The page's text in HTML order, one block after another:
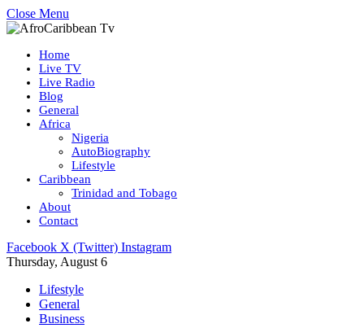
Close Menu
Home
Live TV
Live Radio
Blog
General
Africa
Nigeria
AutoBiography
Lifestyle
Caribbean
Trinidad and Tobago
About
Contact
Facebook X (Twitter) Instagram
Thursday, August 6
Lifestyle
General
Business